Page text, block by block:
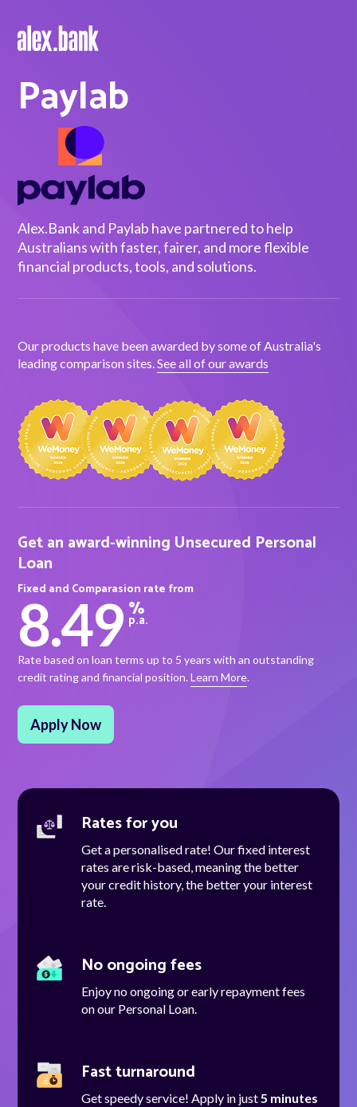
Borrow
Personal Loans
Green Loans
Car Loans
EV Loans
Term Deposits
About Alex
About us
Leadership
Your Safety
News & Insights
News & Insights
Talk to us
Paylab
Alex.Bank and Paylab have partnered to help
Australians with faster, fairer, and more flexible
financial products, tools, and solutions.
Our products have been awarded by some of Australia's
leading comparison sites.See all of our awards
Get an award-winning Unsecured Personal
Loan
Fixed and Comparasion rate from
8.49 %
p.a.
Rate based on loan terms up to 5 years with an outstanding
credit rating and financial position.Learn More.
Apply Now
Rates for you
Get a personalised rate! Our fixed interest
rates are risk-based, meaning the better
your credit history, the better your interest
rate.
No ongoing fees
Enjoy no ongoing or early repayment fees
on our Personal Loan.
Fast turnaround
Get speedy service! Apply in just5 minutes